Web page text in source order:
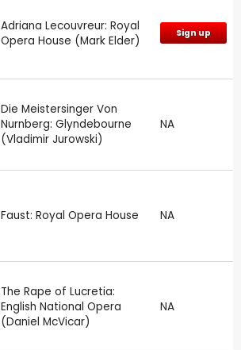
Adriana Lecouvreur: Royal
Opera House (Mark Elder)
Sign up
Die Meistersinger Von
Nurnberg: Glyndebourne
(Vladimir Jurowski)
NA
Faust: Royal Opera House NA
The Rape of Lucretia:
English National Opera
(Daniel McVicar)
NA